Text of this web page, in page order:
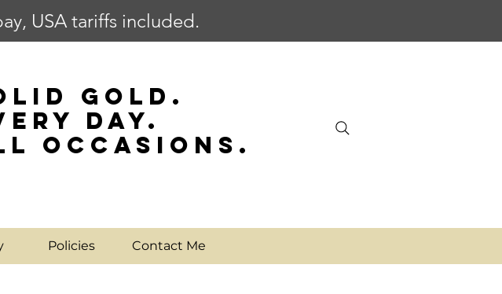
USA tariffs included.
GOLD.
DAY.
OCCASIONS.
Policies Contact Me